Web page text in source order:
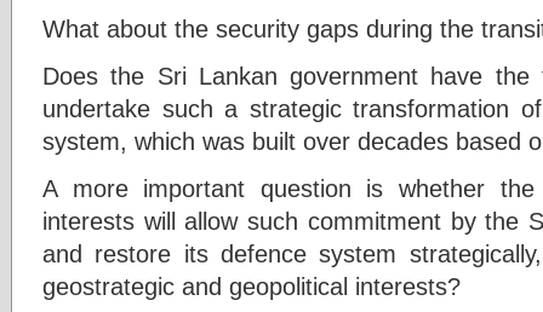
What about the security gaps during the
Does the Sri Lankan government have
undertake such a strategic transformation
system, which was built over decades based
A more important question is whether
interests will allow such commitment by the
and restore its defence system
geostrategic and geopolitical interests?